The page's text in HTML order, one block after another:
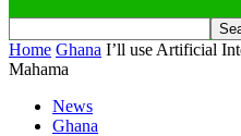
Home Ghana I’ll use Artificial
Mahama
News
Ghana